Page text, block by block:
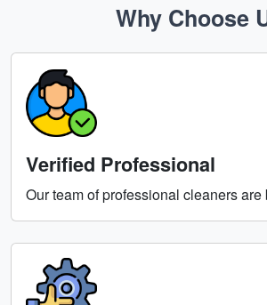
Why Choose
Verified Professional
Our team of professional cleaners are